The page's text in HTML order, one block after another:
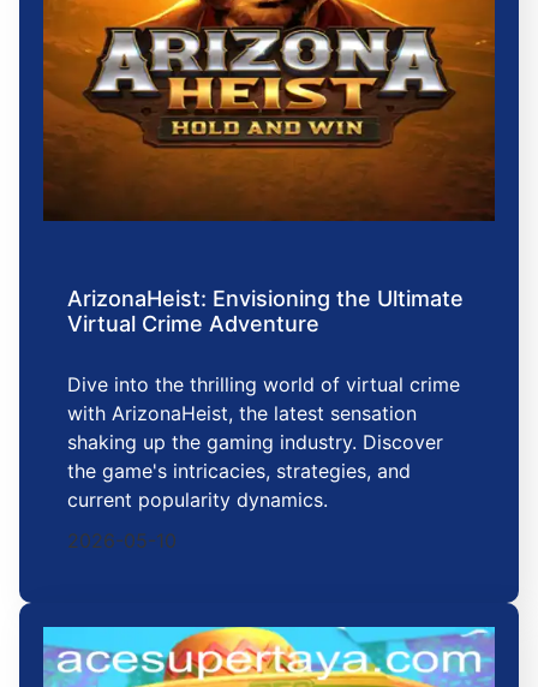
ArizonaHeist: Envisioning the Ultimate
Virtual Crime Adventure
Dive into the thrilling world of virtual crime
with ArizonaHeist, the latest sensation
shaking up the gaming industry. Discover
the game's intricacies, strategies, and
current popularity dynamics.
2026-05-10